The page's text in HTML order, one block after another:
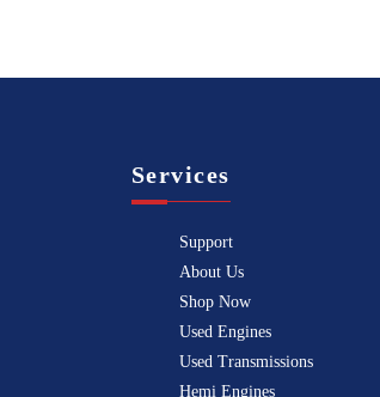
Services
Support
About Us
Shop Now
Used Engines
Used Transmissions
Hemi Engines